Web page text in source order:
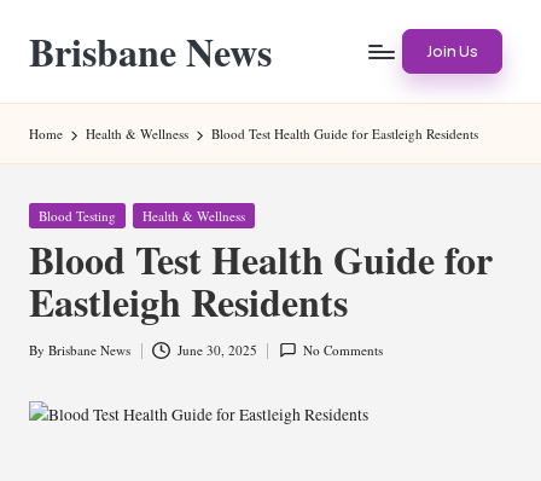
content
Brisbane News Join Us
Home Health & Wellness Blood Test Health Guide for Eastleigh Residents
Posted
Blood Testing Health & Wellness
Blood Test Health Guide for
Eastleigh Residents
Posted
By Brisbane News June 30, 2025 No Comments